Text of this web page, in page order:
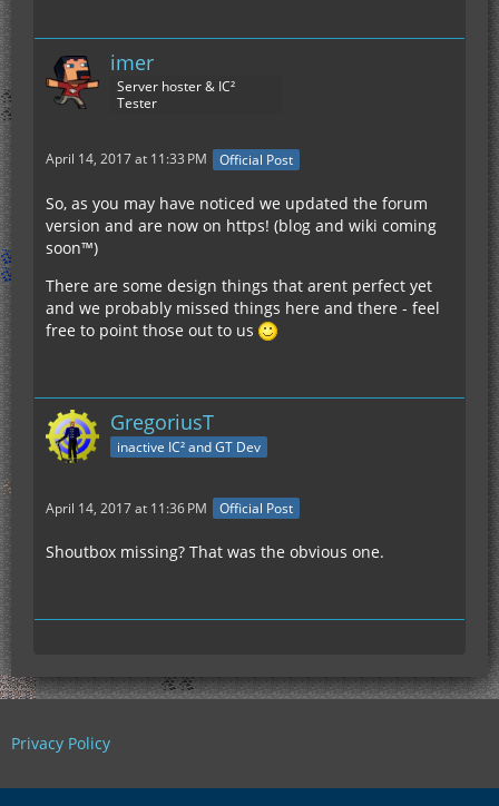
imer
Server hoster & IC²
Tester
April 14, 2017 at 11:33 PM Official Post
So, as you may have noticed we updated the forum
version and are now on https! (blog and wiki coming
soon™)
There are some design things that arent perfect yet
and we probably missed things here and there - feel
free to point those out to us
GregoriusT
inactive IC² and GT Dev
April 14, 2017 at 11:36 PM Official Post
Shoutbox missing? That was the obvious one.
Privacy Policy